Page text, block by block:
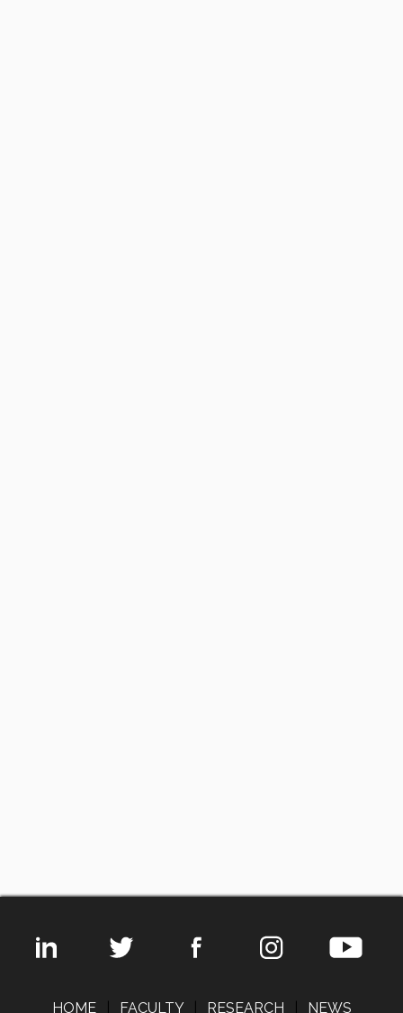
HOME FACULTY RESEARCH NEWS